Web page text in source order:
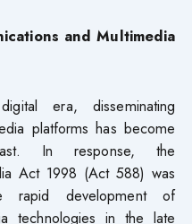
and Multimedia
era, disseminating
platforms has become
In response, the
Act 1998 (Act 588) was
rapid development of
technologies in the late